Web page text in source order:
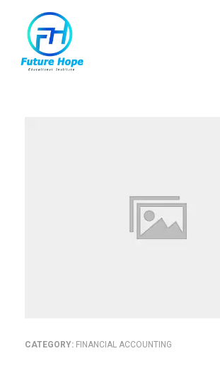
CATEGORY: FINANCIAL ACCOUNTING